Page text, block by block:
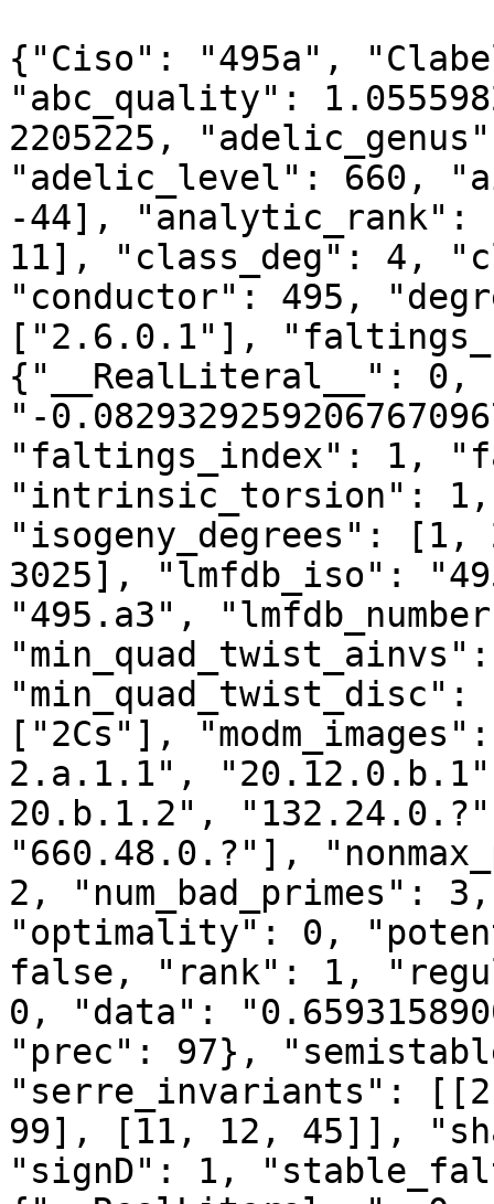
{"Ciso": "495a",
"abc_quality":
2205225,
"adelic_level": 660,
-44], "analytic_rank":
11], "class_deg": 4,
"conductor": 495,
["2.6.0.1"],
{"__RealLiteral__": 0,
"-
"faltings_index": 1,
"intrinsic_torsion":
"isogeny_degrees":
3025], "lmfdb_iso":
"495.a3",
["2Cs"],
2.a.1.1",
20.b.1.2",
"660.48.0.?"],
2, "num_bad_primes":
"optimality": 0,
false, "rank": 1,
0, "data":
"prec": 97},
"serre_invariants":
99], [11, 12, 45]],
"signD": 1,